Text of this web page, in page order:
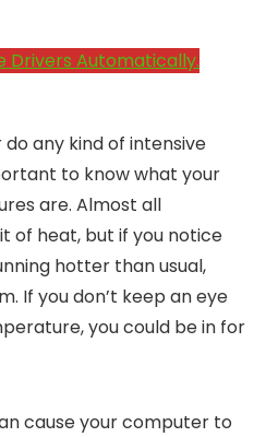
Drivers Automatically.
any kind of intensive
to know what your
are. Almost all
of heat, but if you notice
hotter than usual,
If you don’t keep an eye
you could be in for
cause your computer to